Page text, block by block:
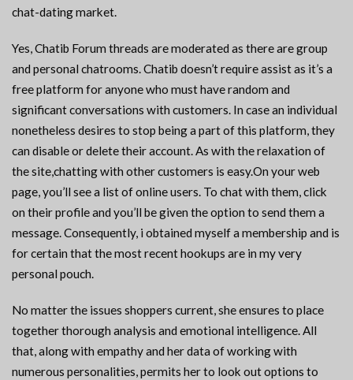
chat-dating market.
Yes, Chatib Forum threads are moderated as there are group
and personal chatrooms. Chatib doesn’t require assist as it’s a
free platform for anyone who must have random and
significant conversations with customers. In case an individual
nonetheless desires to stop being a part of this platform, they
can disable or delete their account. As with the relaxation of
the site,chatting with other customers is easy.On your web
page, you’ll see a list of online users. To chat with them, click
on their profile and you’ll be given the option to send them a
message. Consequently, i obtained myself a membership and is
for certain that the most recent hookups are in my very
personal pouch.
No matter the issues shoppers current, she ensures to place
together thorough analysis and emotional intelligence. All
that, along with empathy and her data of working with
numerous personalities, permits her to look out options to